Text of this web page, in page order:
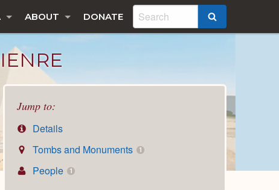
ABOUT DONATE
Jump to:
Details
Tombs and Monuments
1
People 1